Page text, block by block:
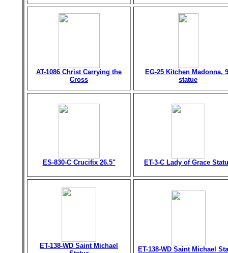
AT-1086 Christ Carrying the
Cross
EG-25 Kitchen Madonna,
statue
ES-830-C Crucifix 26.5" ET-3-C Lady of Grace
ET-138-WD Saint Michael
ET-138-WD Saint Michael